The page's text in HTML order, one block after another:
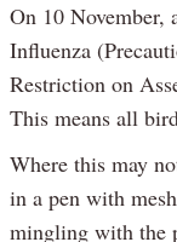
On 10 November,
Influenza
Restriction on
This means all
Where this may
in a pen with
mingling with the